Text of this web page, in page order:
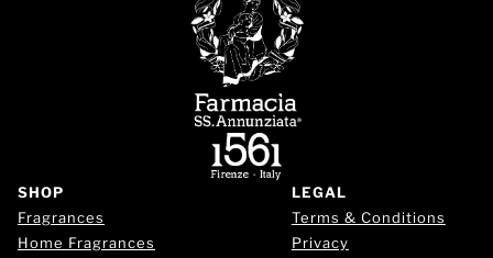
SHOP
Fragrances
Home Fragrances
LEGAL
Terms & Conditions
Privacy